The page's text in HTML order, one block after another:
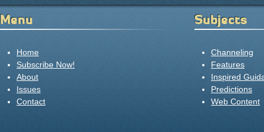
Menu
Home
Subscribe Now!
About
Issues
Contact
Subjects
Channeling
Features
Inspired
Predictions
Web Content